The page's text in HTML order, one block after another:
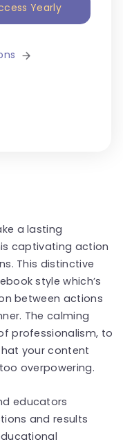
Yearly
a lasting
captivating action
This distinctive
style which’s
between actions
The calming
professionalism, to
your content
overpowering.
educators
and results